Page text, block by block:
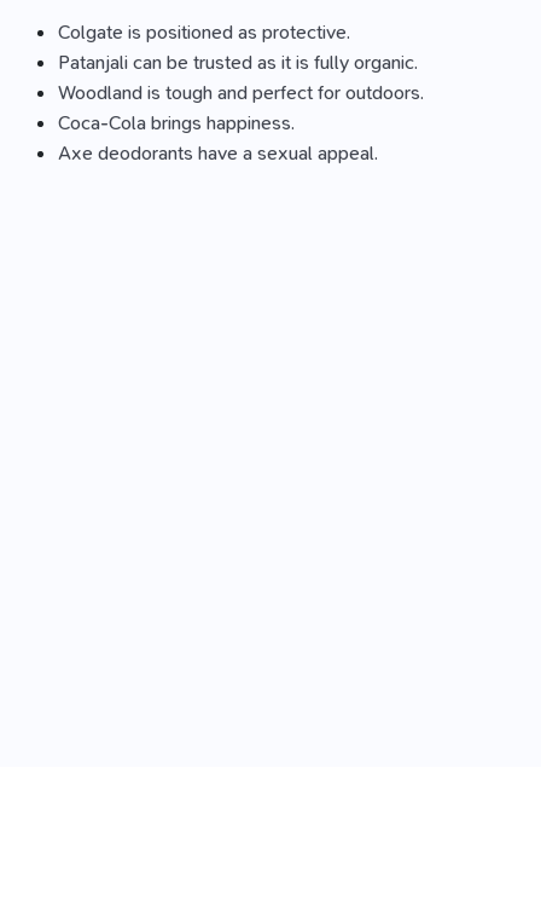
Colgate is positioned as protective.
Patanjali can be trusted as it is fully organic.
Woodland is tough and perfect for outdoors.
Coca-Cola brings happiness.
Axe deodorants have a sexual appeal.